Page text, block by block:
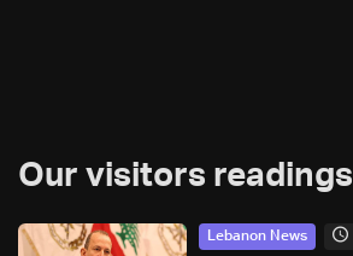
Our visitors readings
Lebanon News